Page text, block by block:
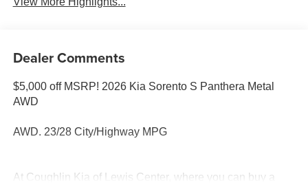
Dealer Comments
$5,000 off MSRP! 2026 Kia Sorento S Panthera Metal
AWD
AWD. 23/28 City/Highway MPG
At Coughlin Kia of Lewis Center, where you can buy a